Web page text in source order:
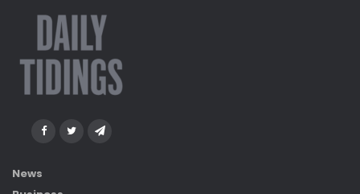
News